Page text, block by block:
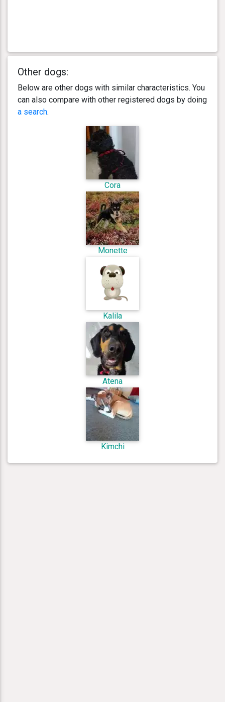
Other dogs:
Below are other dogs with similar characteristics. You
can also compare with other registered dogs by doing
a search.
Cora
Monette
Kalila
Atena
Kimchi